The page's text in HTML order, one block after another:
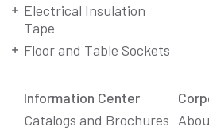
Electrical Insulation
Tape
Floor and Table Sockets
Information Center
Catalogs and Brochures